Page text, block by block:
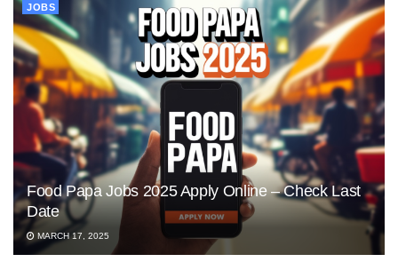
JOBS
Food Papa Jobs 2025 Apply Online – Check Last
Date
MARCH 17, 2025